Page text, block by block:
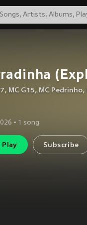
, MC G15, MC Pedrinho,
• 1 song
Play Subscribe